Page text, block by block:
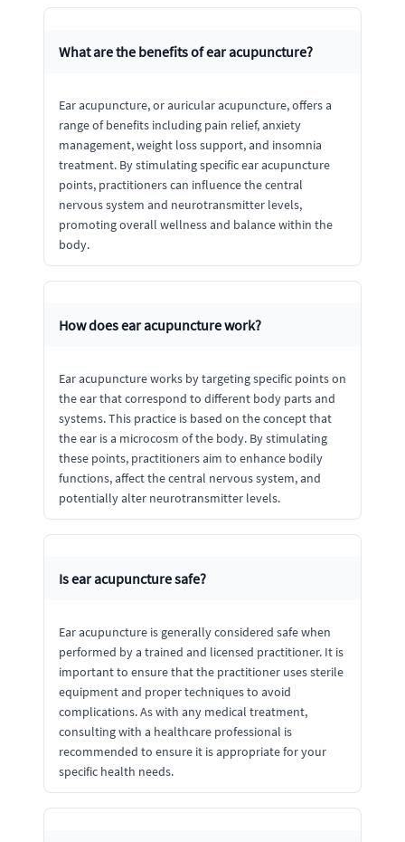
What are the benefits of ear acupuncture?
Ear acupuncture, or auricular acupuncture, offers a
range of benefits including pain relief, anxiety
management, weight loss support, and insomnia
treatment. By stimulating specific ear acupuncture
points, practitioners can influence the central
nervous system and neurotransmitter levels,
promoting overall wellness and balance within the
body.
How does ear acupuncture work?
Ear acupuncture works by targeting specific points on
the ear that correspond to different body parts and
systems. This practice is based on the concept that
the ear is a microcosm of the body. By stimulating
these points, practitioners aim to enhance bodily
functions, affect the central nervous system, and
potentially alter neurotransmitter levels.
Is ear acupuncture safe?
Ear acupuncture is generally considered safe when
performed by a trained and licensed practitioner. It is
important to ensure that the practitioner uses sterile
equipment and proper techniques to avoid
complications. As with any medical treatment,
consulting with a healthcare professional is
recommended to ensure it is appropriate for your
specific health needs.